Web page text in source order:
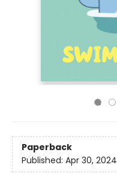
Paperback
Published: Apr 30, 2024